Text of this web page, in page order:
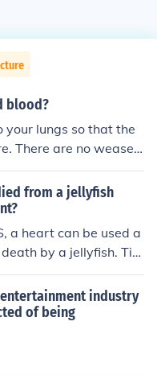
blood?
your lungs so that the
There are no weasels
from a jellyfish
a heart can be used a
by a jellyfish. Tim
movie in order to give
heart problem.industry
of being